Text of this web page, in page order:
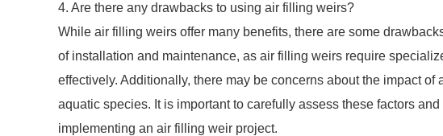
4. Are there any drawbacks to using air filling weirs?
While air filling weirs offer many benefits, there are some
of installation and maintenance, as air filling weirs require
effectively. Additionally, there may be concerns about the impact
aquatic species. It is important to carefully assess these factors
implementing an air filling weir project.